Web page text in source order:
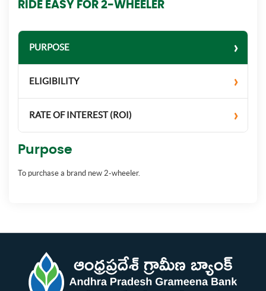
RIDE EASY FOR 2-WHEELER
PURPOSE
ELIGIBILITY
RATE OF INTEREST (ROI)
Purpose
To purchase a brand new 2-wheeler.